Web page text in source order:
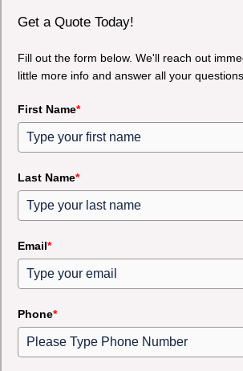
Get a Quote Today!
Fill out the form below. We'll reach out
little more info and answer all your
First Name*
Last Name*
Email*
Phone*